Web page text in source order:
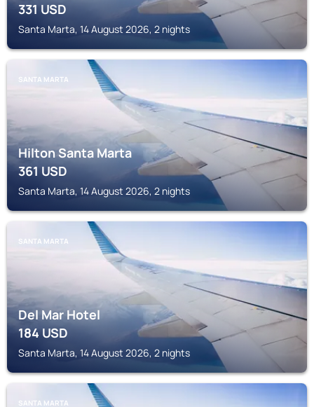
331USD
Santa Marta, 14 August 2026, 2 nights
SANTA MARTA
Hilton Santa Marta
361USD
Santa Marta, 14 August 2026, 2 nights
SANTA MARTA
Del Mar Hotel
184USD
Santa Marta, 14 August 2026, 2 nights
SANTA MARTA